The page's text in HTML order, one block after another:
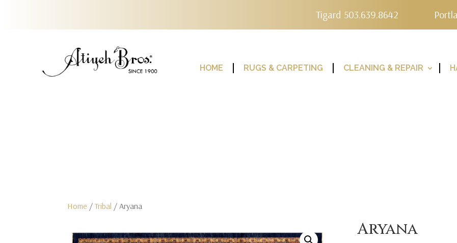
Tigard 503.639.8642
HOME RUGS & CARPETING CLEANING & REPAIR
Home / Tribal / Aryana
Aryana